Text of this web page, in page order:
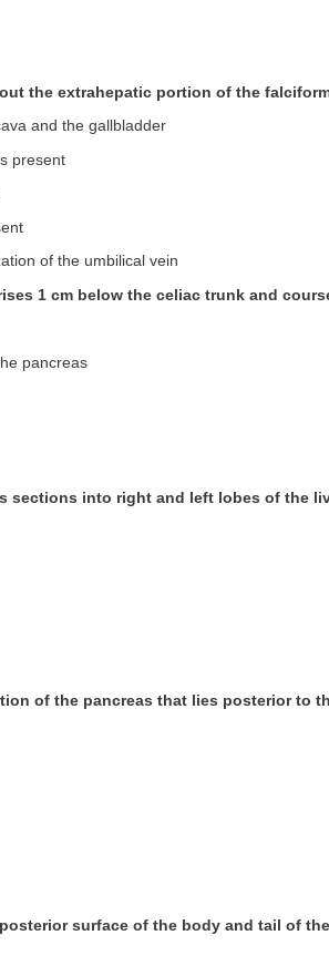
the extrahepatic portion of the
and the gallbladder
present
of the umbilical vein
1 cm below the celiac trunk and
pancreas
sections into right and left lobes of the
of the pancreas that lies posterior to
surface of the body and tail of